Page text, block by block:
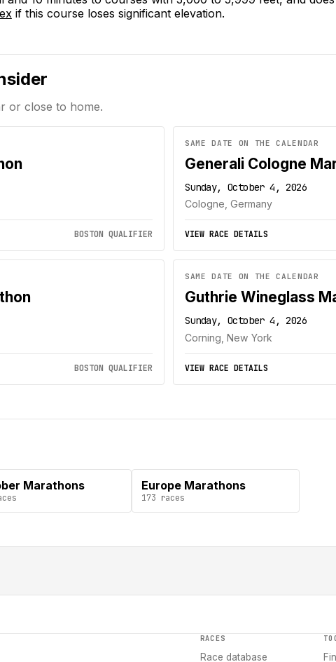
if this course loses significant elevation.
or close to home.
BOSTON QUALIFIER
SAME DATE ON THE CALENDAR
Generali Cologne
Sunday, October 4, 2026
Cologne, Germany
VIEW RACE DETAILS
BOSTON QUALIFIER
SAME DATE ON THE CALENDAR
Guthrie Wineglass
Sunday, October 4, 2026
Corning, New York
VIEW RACE DETAILS
Marathons Europe Marathons
173 races
RACES
Race database